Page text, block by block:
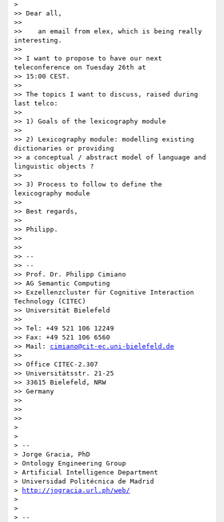
>
>> Dear all,
>>
>>    an email from elex, which is being really
interesting.
>>
>> I want to propose to have our next
teleconference on Tuesday 26th at
>> 15:00 CEST.
>>
>> The topics I want to discuss, raised during
last telco:
>>
>> 1) Goals of the lexicography module
>>
>> 2) Lexicography module: modelling existing
dictionaries or providing
>> a conceptual / abstract model of language and
linguistic objects ?
>>
>> 3) Process to follow to define the
lexicography module
>>
>> Best regards,
>>
>> Philipp.
>>
>>
>> --
>> --
>> Prof. Dr. Philipp Cimiano
>> AG Semantic Computing
>> Exzellenzcluster für Cognitive Interaction
Technology (CITEC)
>> Universität Bielefeld
>>
>> Tel: +49 521 106 12249
>> Fax: +49 521 106 6560
>> Mail: cimiano@cit-ec.uni-bielefeld.de
>>
>> Office CITEC-2.307
>> Universitätsstr. 21-25
>> 33615 Bielefeld, NRW
>> Germany
>>
>>
>>
>
>
> --
> Jorge Gracia, PhD
> Ontology Engineering Group
> Artificial Intelligence Department
> Universidad Politécnica de Madrid
>
http://jogracia.url.ph/web/
>
>
> --